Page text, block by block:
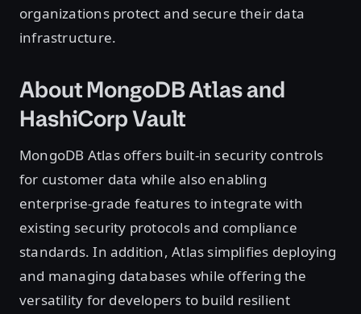
organizations protect and secure their data
infrastructure.
About MongoDB Atlas and
HashiCorp Vault
MongoDB Atlas offers built-in security controls
for customer data while also enabling
enterprise-grade features to integrate with
existing security protocols and compliance
standards. In addition, Atlas simplifies deploying
and managing databases while offering the
versatility for developers to build resilient